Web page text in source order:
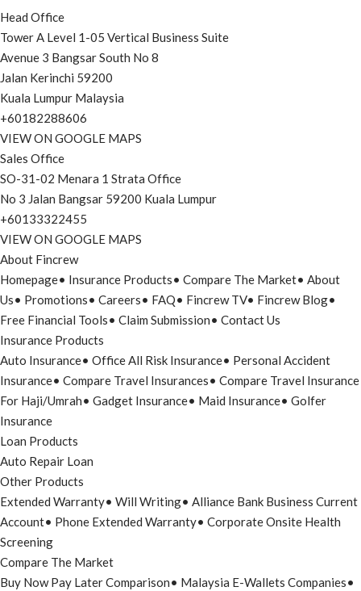
Head Office
Tower A Level 1-05 Vertical Business Suite
Avenue 3 Bangsar South No 8
Jalan Kerinchi 59200
Kuala Lumpur Malaysia
+60182288606
VIEW ON GOOGLE MAPS
Sales Office
SO-31-02 Menara 1 Strata Office
No 3 Jalan Bangsar 59200 Kuala Lumpur
+60133322455
VIEW ON GOOGLE MAPS
About Fincrew
Homepage• Insurance Products• Compare The Market• About
Us• Promotions• Careers• FAQ• Fincrew TV• Fincrew Blog•
Free Financial Tools• Claim Submission• Contact Us
Insurance Products
Auto Insurance• Office All Risk Insurance• Personal Accident
Insurance• Compare Travel Insurances• Compare Travel Insurance
For Haji/Umrah• Gadget Insurance• Maid Insurance• Golfer
Insurance
Loan Products
Auto Repair Loan
Other Products
Extended Warranty• Will Writing• Alliance Bank Business Current
Account• Phone Extended Warranty• Corporate Onsite Health
Screening
Compare The Market
Buy Now Pay Later Comparison• Malaysia E-Wallets Companies•